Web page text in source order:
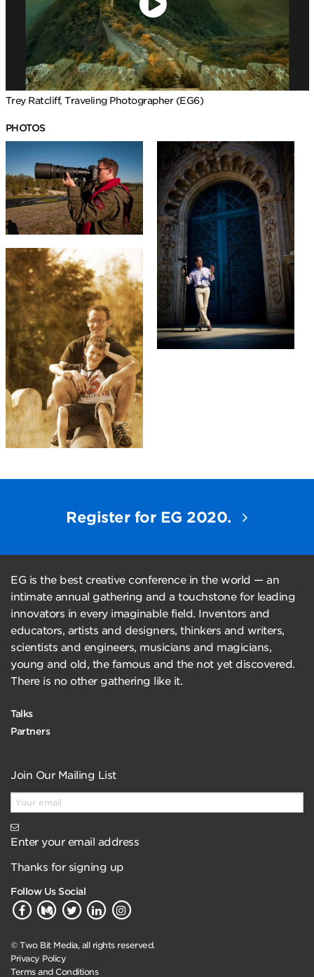
Trey Ratcliff, Traveling Photographer (EG6)
PHOTOS
Register for EG 2020.
EG is the best creative conference in the world — an
intimate annual gathering and a touchstone for leading
innovators in every imaginable field. Inventors and
educators, artists and designers, thinkers and writers,
scientists and engineers, musicians and magicians,
young and old, the famous and the not yet discovered.
There is no other gathering like it.
Talks
Partners
Join Our Mailing List
Enter your email address
Thanks for signing up
Follow Us Social
© Two Bit Media, all rights reserved.
Privacy Policy
Terms and Conditions